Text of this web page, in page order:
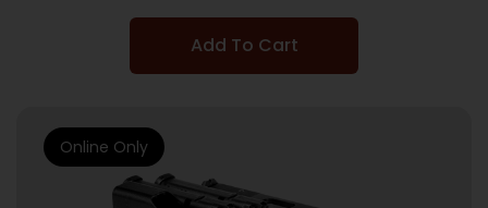
Add To Cart
Online Only